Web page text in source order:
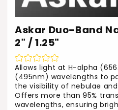
Askar Duo-Band
2" / 1.25"
Allows light at H-alpha
(495nm) wavelengths to
the visibility of nebulae
Offers more than 95%
wavelengths, ensuring